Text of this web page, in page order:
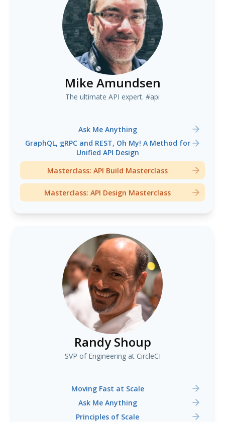
Mike Amundsen
The ultimate API expert. #api
Ask Me Anything
GraphQL, gRPC and REST, Oh My! A Method for
Unified API Design
Masterclass: API Build Masterclass
Masterclass: API Design Masterclass
Randy Shoup
SVP of Engineering at CircleCI
Moving Fast at Scale
Ask Me Anything
Principles of Scale